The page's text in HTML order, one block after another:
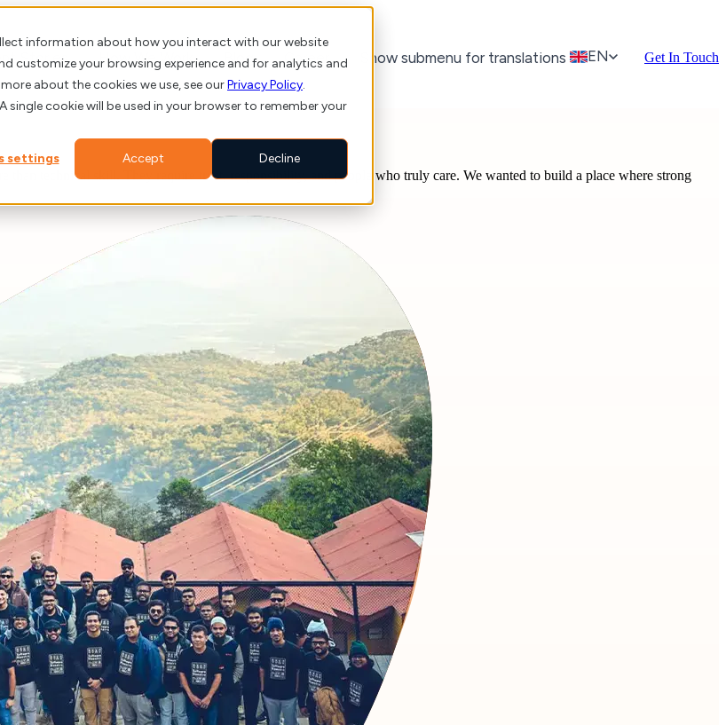
information about how you interact with our website
customize your browsing experience and for analytics and
about the cookies we use, see ourPrivacy Policy.
cookie will be used in your browser to remember your
settings Accept Decline
Stories How We Work Blog Career Show submenu for translations EN Get In Touch
than technical skill. They require trust, responsibility, and people who truly care. We wanted to build a place where strong